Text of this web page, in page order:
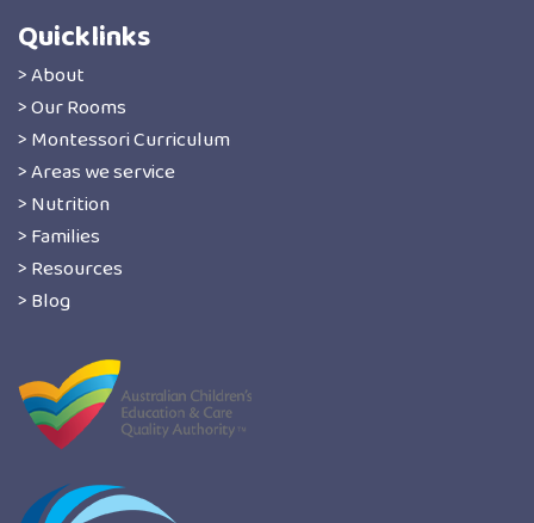
Quicklinks
> About
> Our Rooms
> Montessori Curriculum
> Areas we service
> Nutrition
> Families
> Resources
> Blog